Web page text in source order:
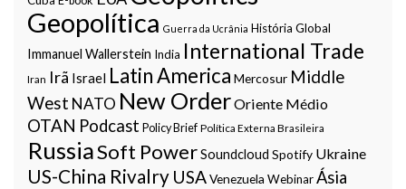
Geopolítica Guerra da Ucrânia História Global
Immanuel Wallerstein India International Trade
Iran Irã Israel Latin America Mercosur Middle
West NATO New OrderOriente Médio
OTAN Podcast Policy Brief Política Externa Brasileira
RussiaSoft PowerSoundcloud Spotify Ukraine
US-China Rivalry USAVenezuela WebinarÁsia